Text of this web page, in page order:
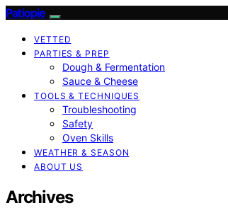
Patiopie
VETTED
PARTIES & PREP
Dough & Fermentation
Sauce & Cheese
TOOLS & TECHNIQUES
Troubleshooting
Safety
Oven Skills
WEATHER & SEASON
ABOUT US
Archives